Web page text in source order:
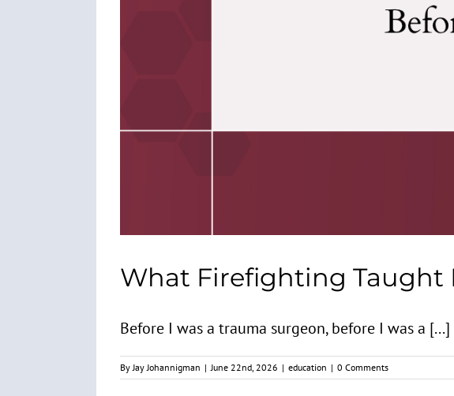
What Firefighting Taught
Before I was a trauma surgeon, before I was a [...]
ByJay Johannigman | June 22nd, 2026 | education | 0 Comments